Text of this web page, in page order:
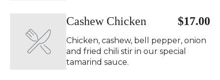
$17.00
Cashew Chicken
Chicken, cashew, bell pepper, onion
and fried chili stir in our special
tamarind sauce.